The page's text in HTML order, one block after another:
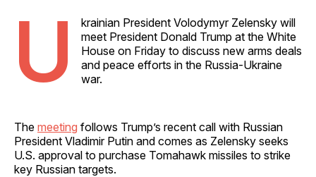
U
krainian President Volodymyr Zelensky will
meet President Donald Trump at the White
House on Friday to discuss new arms deals
and peace efforts in the Russia-Ukraine
war.
The meeting follows Trump’s recent call with Russian
President Vladimir Putin and comes as Zelensky seeks
U.S. approval to purchase Tomahawk missiles to strike
key Russian targets.